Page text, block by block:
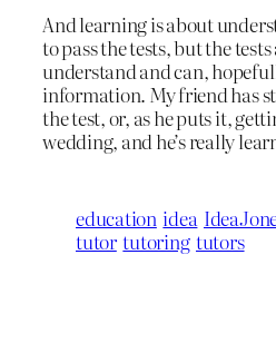
And learning is about
to pass the tests, but the
understand and can,
information. My friend has
the test, or, as he puts it,
wedding, and he’s really
education idea
tutor tutoring tutors